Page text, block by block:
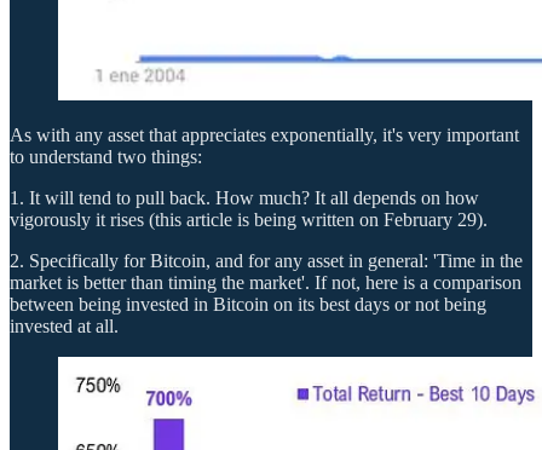
As with any asset that appreciates exponentially, it's very important
to understand two things:
1. It will tend to pull back. How much? It all depends on how
vigorously it rises (this article is being written on February 29).
2. Specifically for Bitcoin, and for any asset in general: 'Time in the
market is better than timing the market'. If not, here is a comparison
between being invested in Bitcoin on its best days or not being
invested at all.